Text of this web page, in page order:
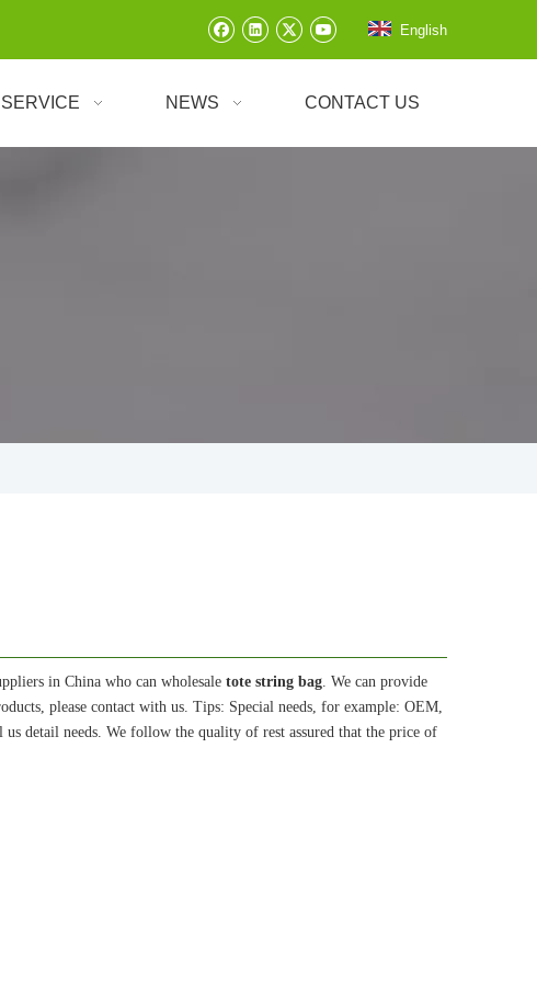
English
SERVICE NEWS CONTACT US
in China who can wholesale tote string bag. We can provide
please contact with us. Tips: Special needs, for example: OEM,
detail needs. We follow the quality of rest assured that the price of